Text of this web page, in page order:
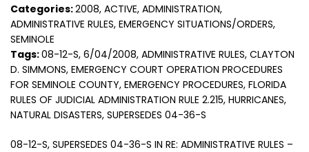
08-12-S, SUPERSEDES 04-36-S IN RE: ADMINISTRATIVE RULES –
Categories:2008, ACTIVE, ADMINISTRATION,
ADMINISTRATIVE RULES, EMERGENCY SITUATIONS/ORDERS,
SEMINOLE
Tags:08-12-S, 6/04/2008, ADMINISTRATIVE RULES, CLAYTON
D. SIMMONS, EMERGENCY COURT OPERATION PROCEDURES
FOR SEMINOLE COUNTY, EMERGENCY PROCEDURES, FLORIDA
RULES OF JUDICIAL ADMINISTRATION RULE 2.215, HURRICANES,
NATURAL DISASTERS, SUPERSEDES 04-36-S